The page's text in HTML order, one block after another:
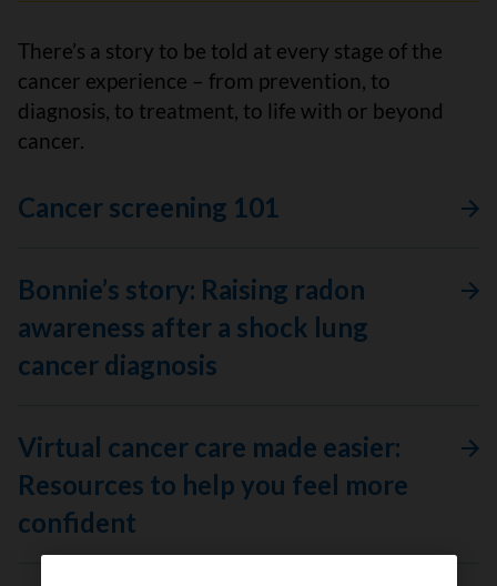
There’s a story to be told at every stage of the
cancer experience – from prevention, to
diagnosis, to treatment, to life with or beyond
cancer.
Cancer screening 101
Bonnie’s story: Raising radon
awareness after a shock lung
cancer diagnosis
Virtual cancer care made easier:
Resources to help you feel more
confident